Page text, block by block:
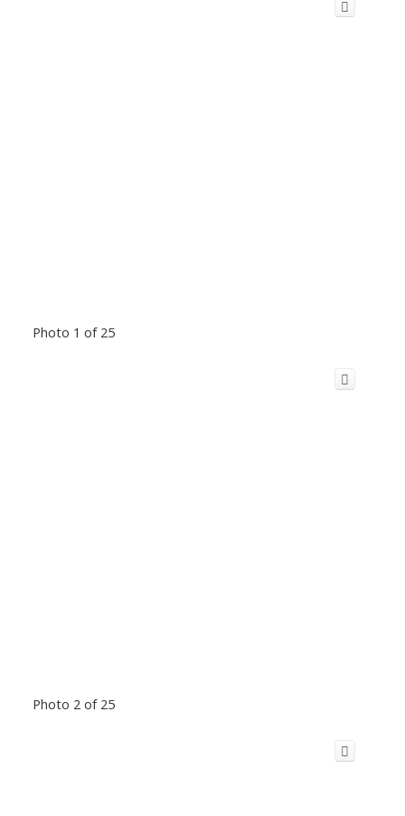
Photo 1 of 25
Photo 2 of 25